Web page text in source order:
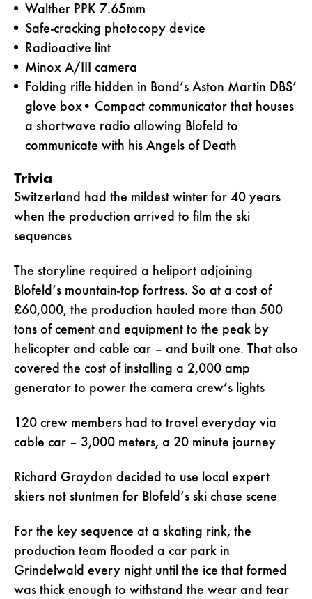
Walther PPK 7.65mm
Safe-cracking photocopy device
Radioactive lint
Minox A/III camera
Folding rifle hidden in Bond’s Aston Martin DBS’
glove box• Compact communicator that houses
a shortwave radio allowing Blofeld to
communicate with his Angels of Death
Trivia
Switzerland had the mildest winter for 40 years
when the production arrived to film the ski
sequences
The storyline required a heliport adjoining
Blofeld’s mountain-top fortress. So at a cost of
£60,000, the production hauled more than 500
tons of cement and equipment to the peak by
helicopter and cable car – and built one. That also
covered the cost of installing a 2,000 amp
generator to power the camera crew’s lights
120 crew members had to travel everyday via
cable car – 3,000 meters, a 20 minute journey
Richard Graydon decided to use local expert
skiers not stuntmen for Blofeld’s ski chase scene
For the key sequence at a skating rink, the
production team flooded a car park in
Grindelwald every night until the ice that formed
was thick enough to withstand the wear and tear